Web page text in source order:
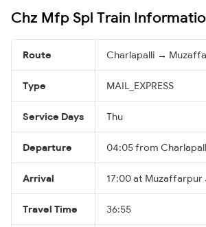
Chz Mfp Spl Train
Route Charlapalli →
Type MAIL_EXPRESS
Service Days Thu
Departure 04:05 from
Arrival 17:00 at Muzaffarpur
Travel Time 36:55